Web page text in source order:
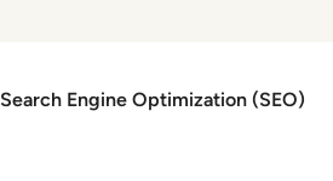
Search Engine Optimization (SEO)